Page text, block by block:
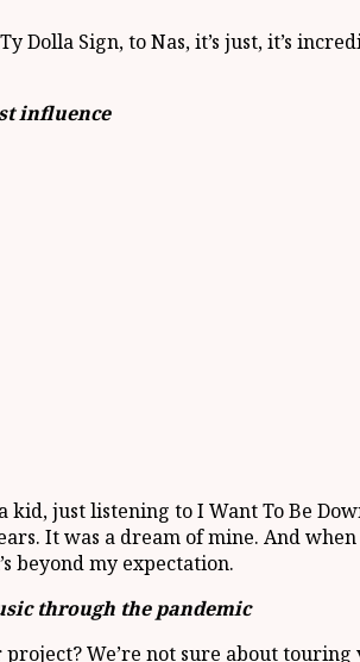
Dolla Sign, to Nas, it’s just, it’s
influence
just listening to I Want To Be
It was a dream of mine. And
beyond my expectation.
through the pandemic
We’re not sure about